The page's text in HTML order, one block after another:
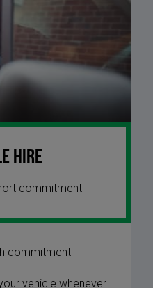
Hire
commitment
commitment
vehicle whenever